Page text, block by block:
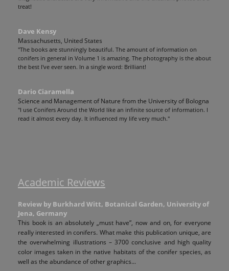
treat!
Dave Kensy
Massachusetts, United States
"The books are stunningly beautiful. The amount of information on
conifers in general in Volume 1 is amazing. The photography is the about
the best I've ever seen. In a single word: Brilliant!
Dario Ciaramella
Science and Management of Nature from the University of Bologna
"I use Conifers Around the World like an infinite source of information. I
read it almost every day. It influenced my life very much."
Academic Reviews
Review by Burkhard Witt, Botanical Garden, University of
Jena, Germany
This book is an absolutely „must have”, now and on, for everyone
really interested in conifers. What make this publication unique, are
the overwhelming illustrations – 3700 conclusive and high quality
color images taken in the native habitats of the conifer species, as
well as the abundance of other graphics...